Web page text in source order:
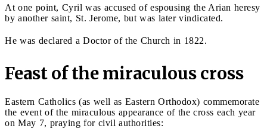
At one point, Cyril was accused of espousing the Arian heresy
by another saint, St. Jerome, but was later vindicated.
He was declared a Doctor of the Church in 1822.
Feast of the miraculous cross
Eastern Catholics (as well as Eastern Orthodox) commemorate
the event of the miraculous appearance of the cross each year
on May 7, praying for civil authorities: